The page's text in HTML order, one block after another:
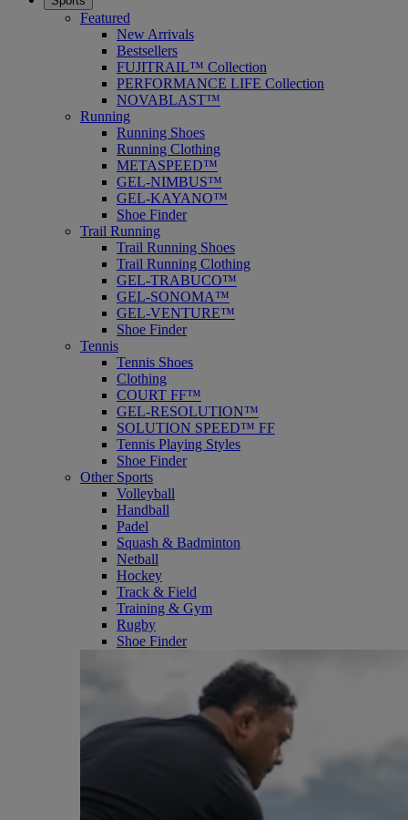
Featured
New Arrivals
Bestsellers
FUJITRAIL™ Collection
PERFORMANCE LIFE Collection
NOVABLAST™
Running
Running Shoes
Running Clothing
METASPEED™
GEL-NIMBUS™
GEL-KAYANO™
Shoe Finder
Trail Running
Trail Running Shoes
Trail Running Clothing
GEL-TRABUCO™
GEL-SONOMA™
GEL-VENTURE™
Shoe Finder
Tennis
Tennis Shoes
Clothing
COURT FF™
GEL-RESOLUTION™
SOLUTION SPEED™ FF
Tennis Playing Styles
Shoe Finder
Other Sports
Volleyball
Handball
Padel
Squash & Badminton
Netball
Hockey
Track & Field
Training & Gym
Rugby
Shoe Finder